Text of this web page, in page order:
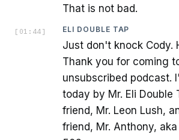
That is not bad.
[ 01:44 ] ELI DOUBLE TAP
Just don't knock Cody.
Thank you for coming
unsubscribed podcast.
today by Mr. Eli Double
friend, Mr. Leon Lush,
friend, Mr. Anthony,